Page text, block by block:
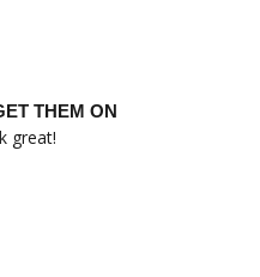
THEM ON
great!